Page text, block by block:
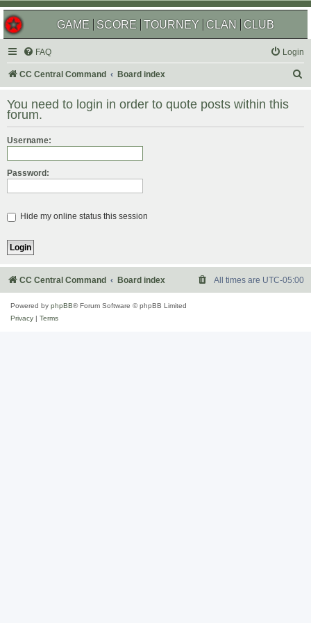
GAME SCORE TOURNEY CLAN CLUB
FAQ Login
CC Central Command Board index
r
You need to login in order to quote posts within this
forum.
Username:
Password:
Hide my online status this session
CC Central Command Board index All times are UTC-05:00
Powered by phpBB® Forum Software © phpBB Limited
Privacy
Terms